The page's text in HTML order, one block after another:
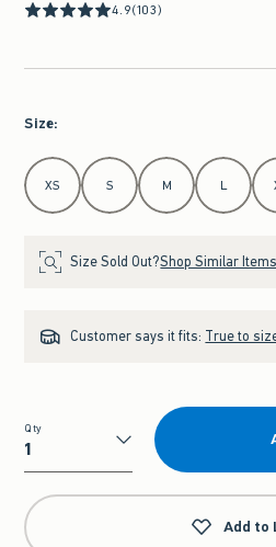
4.9(103)
Size:
Select Size
XS S M L
Size Sold Out?Shop Similar Items
Customer says it fits: True to
Qty
Qty
Add to